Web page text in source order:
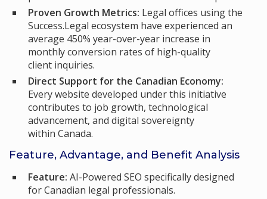
Proven Growth Metrics: Legal offices using the
Success.Legal ecosystem have experienced an
average 450% year-over-year increase in
monthly conversion rates of high-quality
client inquiries.
Direct Support for the Canadian Economy:
Every website developed under this initiative
contributes to job growth, technological
advancement, and digital sovereignty
within Canada.
Feature, Advantage, and Benefit Analysis
Feature: AI-Powered SEO specifically designed
for Canadian legal professionals.